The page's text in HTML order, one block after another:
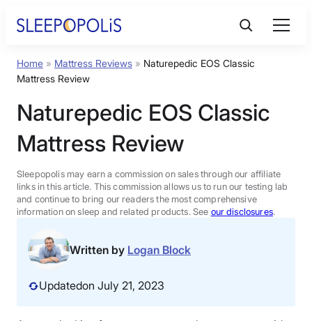
Product Reviews
Sleep Education
FAQs
Sleep Tools
Sales
Home » Mattress Reviews » Naturepedic EOS Classic
Mattress Review
Naturepedic EOS Classic
Mattress Review
Sleepopolis may earn a commission on sales through our affiliate
links in this article. This commission allows us to run our testing lab
and continue to bring our readers the most comprehensive
information on sleep and related products. See our disclosures.
Written by Logan Block
Updatedon July 21, 2023